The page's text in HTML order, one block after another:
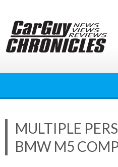
content
MULTIPLE
BMW M5